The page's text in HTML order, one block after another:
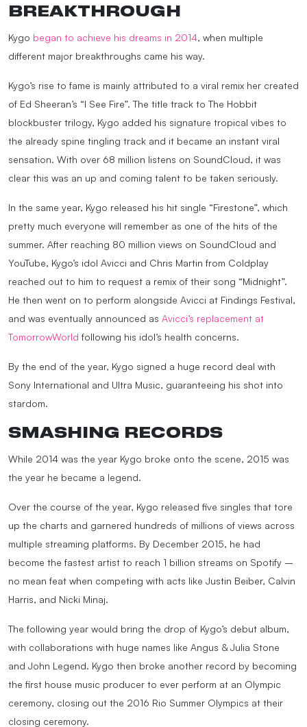
BREAKTHROUGH
Kygo began to achieve his dreams in 2014, when multiple
different major breakthroughs came his way.
Kygo’s rise to fame is mainly attributed to a viral remix her created
of Ed Sheeran’s “I See Fire”. The title track to The Hobbit
blockbuster trilogy, Kygo added his signature tropical vibes to
the already spine tingling track and it became an instant viral
sensation. With over 68 million listens on SoundCloud, it was
clear this was an up and coming talent to be taken seriously.
In the same year, Kygo released his hit single “Firestone”, which
pretty much everyone will remember as one of the hits of the
summer. After reaching 80 million views on SoundCloud and
YouTube, Kygo’s idol Avicci and Chris Martin from Coldplay
reached out to him to request a remix of their song “Midnight”.
He then went on to perform alongside Avicci at Findings Festival,
and was eventually announced as Avicci’s replacement at
TomorrowWorld following his idol’s health concerns.
By the end of the year, Kygo signed a huge record deal with
Sony International and Ultra Music, guaranteeing his shot into
stardom.
SMASHING RECORDS
While 2014 was the year Kygo broke onto the scene, 2015 was
the year he became a legend.
Over the course of the year, Kygo released five singles that tore
up the charts and garnered hundreds of millions of views across
multiple streaming platforms. By December 2015, he had
become the fastest artist to reach 1 billion streams on Spotify –
no mean feat when competing with acts like Justin Beiber, Calvin
Harris, and Nicki Minaj.
The following year would bring the drop of Kygo’s debut album,
with collaborations with huge names like Angus & Julia Stone
and John Legend. Kygo then broke another record by becoming
the first house music producer to ever perform at an Olympic
ceremony, closing out the 2016 Rio Summer Olympics at their
closing ceremony.